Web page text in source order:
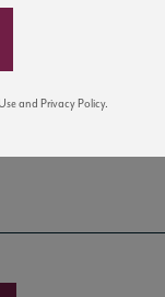
List
and Privacy Policy.